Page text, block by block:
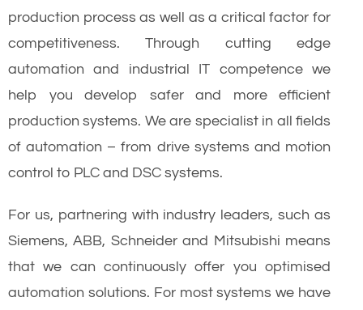
production process as well as a critical factor for
competitiveness. Through cutting edge
automation and industrial IT competence we
help you develop safer and more efficient
production systems. We are specialist in all fields
of automation – from drive systems and motion
control to PLC and DSC systems.
For us, partnering with industry leaders, such as
Siemens, ABB, Schneider and Mitsubishi means
that we can continuously offer you optimised
automation solutions. For most systems we have